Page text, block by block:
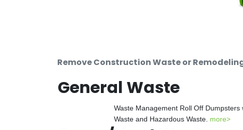
Remove Construction Waste or
General Waste
Waste Management Roll Off
Waste and Hazardous Waste. more>